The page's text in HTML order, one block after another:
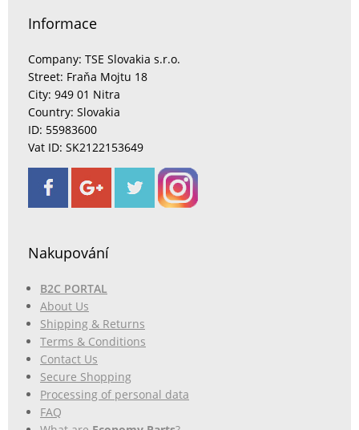
Informace
Company: TSE Slovakia s.r.o.
Street: Fraňa Mojtu 18
City: 949 01 Nitra
Country: Slovakia
ID: 55983600
Vat ID: SK2122153649
Nakupování
B2C PORTAL
About Us
Shipping & Returns
Terms & Conditions
Contact Us
Secure Shopping
Processing of personal data
FAQ